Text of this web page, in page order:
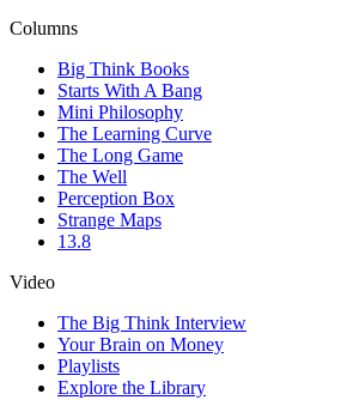
Columns
Big Think Books
Starts With A Bang
Mini Philosophy
The Learning Curve
The Long Game
The Well
Perception Box
Strange Maps
13.8
Video
The Big Think Interview
Your Brain on Money
Playlists
Explore the Library